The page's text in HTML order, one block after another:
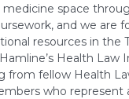
space
and we are
resources in the
Health Law
from fellow Health
who represent